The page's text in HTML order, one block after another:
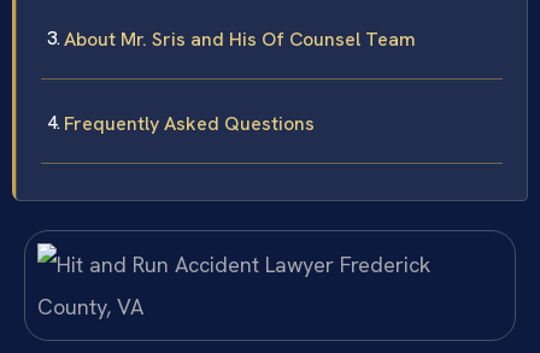
About Mr. Sris and His Of Counsel Team
Frequently Asked Questions